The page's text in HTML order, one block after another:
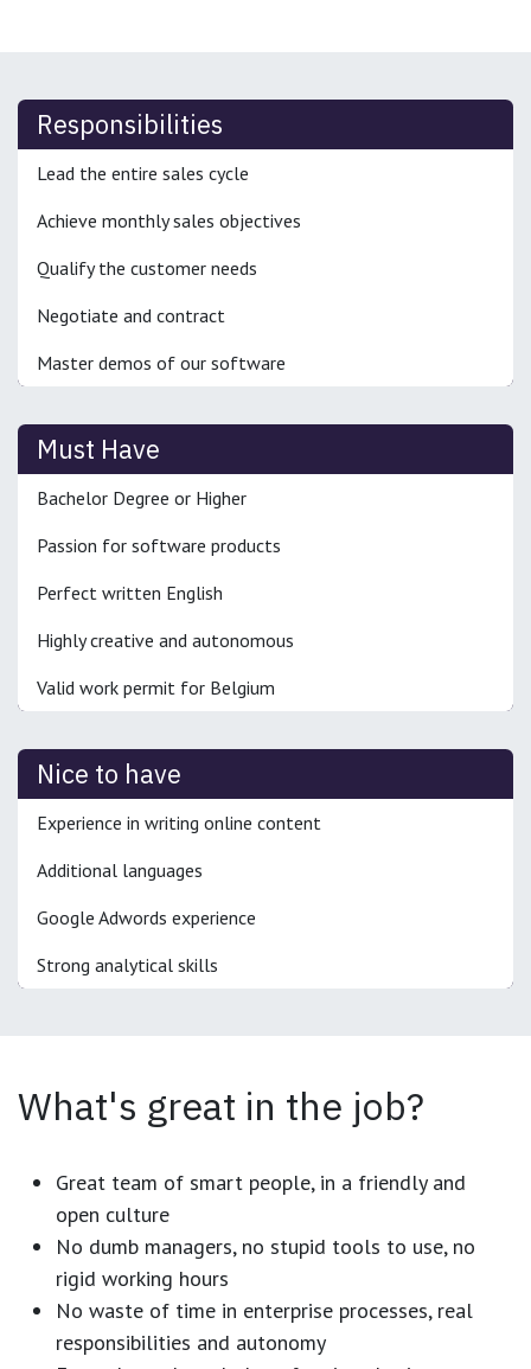
Responsibilities
Lead the entire sales cycle
Achieve monthly sales objectives
Qualify the customer needs
Negotiate and contract
Master demos of our software
Must Have
Bachelor Degree or Higher
Passion for software products
Perfect written English
Highly creative and autonomous
Valid work permit for Belgium
Nice to have
Experience in writing online content
Additional languages
Google Adwords experience
Strong analytical skills
What's great in the job?
Great team of smart people, in a friendly and
open culture
No dumb managers, no stupid tools to use, no
rigid working hours
No waste of time in enterprise processes, real
responsibilities and autonomy